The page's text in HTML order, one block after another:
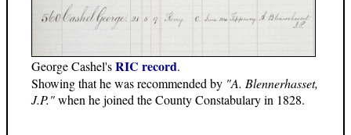
George Cashel'sRIC record.
Showing that he was recommended by "A. Blennerhasset,
J.P."when he joined the County Constabulary in 1828.